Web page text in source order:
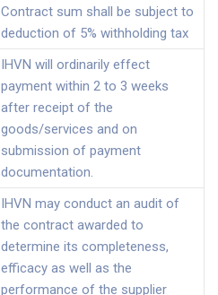
Contract sum shall be subject to
deduction of 5% withholding tax
IHVN will ordinarily effect
payment within 2 to 3 weeks
after receipt of the
goods/services and on
submission of payment
documentation.
IHVN may conduct an audit of
the contract awarded to
determine its completeness,
efficacy as well as the
performance of the supplier